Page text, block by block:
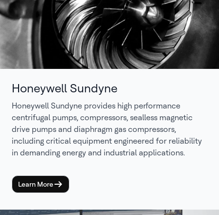
Honeywell Sundyne
Honeywell Sundyne provides high performance
centrifugal pumps, compressors, sealless magnetic
drive pumps and diaphragm gas compressors,
including critical equipment engineered for reliability
in demanding energy and industrial applications.
Learn More